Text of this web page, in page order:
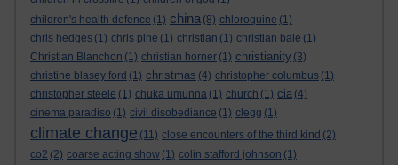
children's health defence (1) china (8) chloroquine (1)
chris hedges (1) chris pine (1) christian (1) christian bale (1)
Christian Blanchon (1) christian horner (1) christianity (3)
christine blasey ford (1) christmas (4) christopher columbus (1)
christopher steele (1) chuka umunna (1) church (1) cia (4)
cinema paradiso (1) civil disobediance (1) clegg (1)
climate change (11) close encounters of the third kind (2)
co2 (2) coarse acting show (1) colin stafford johnson (1)